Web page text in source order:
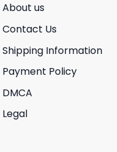
About us
Contact Us
Shipping Information
Payment Policy
DMCA
Legal